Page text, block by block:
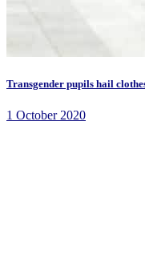
Transgender pupils hail
1 October 2020